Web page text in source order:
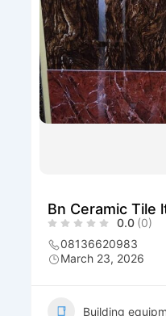
Bn Ceramic Tile
0.0 (0)
08136620983
March 23, 2026
Building